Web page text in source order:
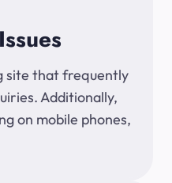
site that frequently
Additionally,
on mobile phones,